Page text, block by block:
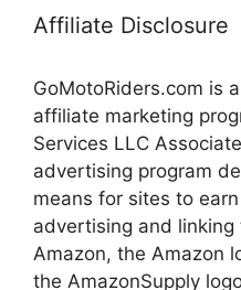
Affiliate Disclosure
GoMotoRiders.com is
affiliate marketing
Services LLC
advertising program
means for sites to
advertising and linking
Amazon, the Amazon
the AmazonSupply